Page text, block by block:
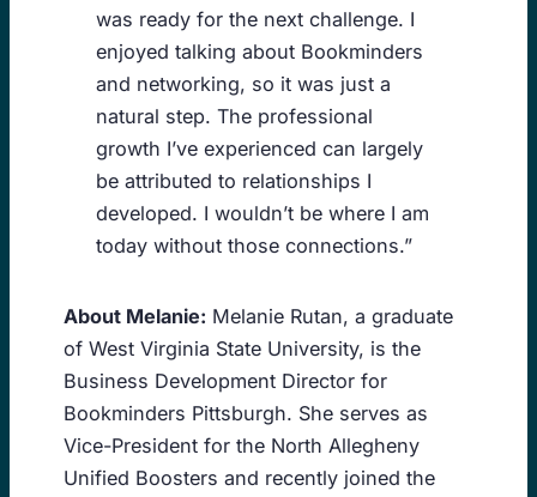
was ready for the next challenge. I
enjoyed talking about Bookminders
and networking, so it was just a
natural step. The professional
growth I’ve experienced can largely
be attributed to relationships I
developed. I wouldn’t be where I am
today without those connections.”
About Melanie: Melanie Rutan, a graduate
of West Virginia State University, is the
Business Development Director for
Bookminders Pittsburgh. She serves as
Vice-President for the North Allegheny
Unified Boosters and recently joined the